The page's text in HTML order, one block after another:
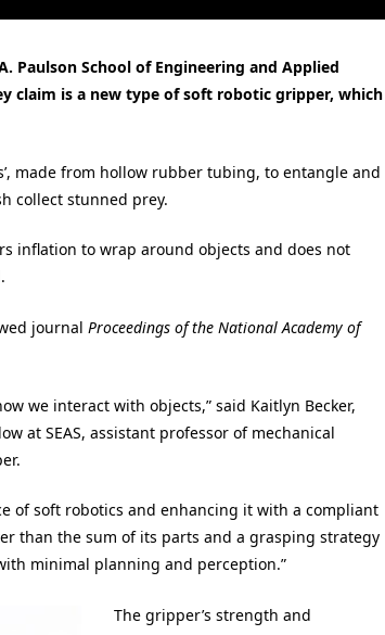
Paulson School of Engineering and Applied
claim is a new type of soft robotic gripper, which
made from hollow rubber tubing, to entangle and
collect stunned prey.
inflation to wrap around objects and does not
journal Proceedings of the National Academy of
we interact with objects,” said Kaitlyn Becker,
at SEAS, assistant professor of mechanical
of soft robotics and enhancing it with a compliant
than the sum of its parts and a grasping strategy
minimal planning and perception.”
The gripper’s strength and